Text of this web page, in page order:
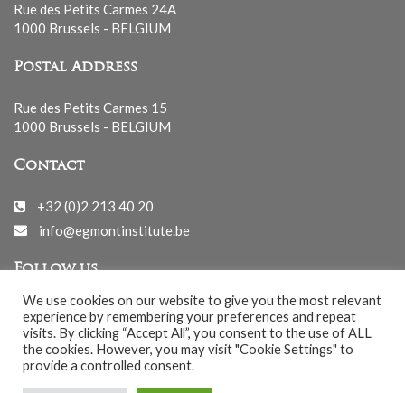
Rue des Petits Carmes 24A
1000 Brussels - BELGIUM
Postal Address
Rue des Petits Carmes 15
1000 Brussels - BELGIUM
Contact
+32 (0)2 213 40 20
info@egmontinstitute.be
Follow us
We use cookies on our website to give you the most relevant
experience by remembering your preferences and repeat
visits. By clicking “Accept All”, you consent to the use of ALL
the cookies. However, you may visit "Cookie Settings" to
provide a controlled consent.